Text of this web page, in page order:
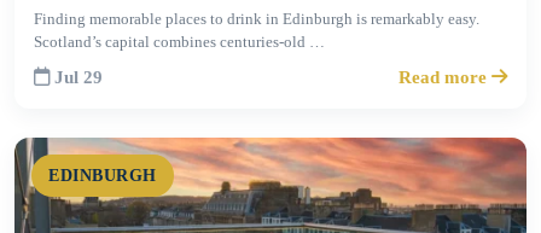
Finding memorable places to drink in Edinburgh is remarkably easy.
Scotland’s capital combines centuries-old …
Jul 29 Read more
EDINBURGH